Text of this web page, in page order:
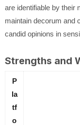
are identifiable by their
maintain decorum and
candid opinions in
Strengths and
P
la
tf
o